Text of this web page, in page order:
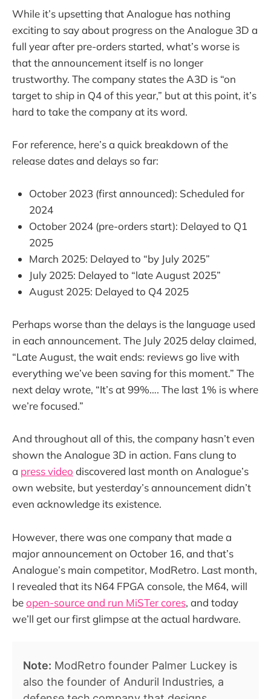
While it’s upsetting that Analogue has nothing
exciting to say about progress on the Analogue 3D a
full year after pre-orders started, what’s worse is
that the announcement itself is no longer
trustworthy. The company states the A3D is “on
target to ship in Q4 of this year,” but at this point, it’s
hard to take the company at its word.
For reference, here’s a quick breakdown of the
release dates and delays so far:
October 2023 (first announced): Scheduled for
2024
October 2024 (pre-orders start): Delayed to Q1
2025
March 2025: Delayed to “by July 2025”
July 2025: Delayed to “late August 2025”
August 2025: Delayed to Q4 2025
Perhaps worse than the delays is the language used
in each announcement. The July 2025 delay claimed,
“Late August, the wait ends: reviews go live with
everything we’ve been saving for this moment.” The
next delay wrote, “It’s at 99%…. The last 1% is where
we’re focused.”
And throughout all of this, the company hasn’t even
shown the Analogue 3D in action. Fans clung to
a press video discovered last month on Analogue’s
own website, but yesterday’s announcement didn’t
even acknowledge its existence.
However, there was one company that made a
major announcement on October 16, and that’s
Analogue’s main competitor, ModRetro. Last month,
I revealed that its N64 FPGA console, the M64, will
beopen-source and run MiSTer cores, and today
we’ll get our first glimpse at the actual hardware.
Note: ModRetro founder Palmer Luckey is
also the founder of Anduril Industries, a